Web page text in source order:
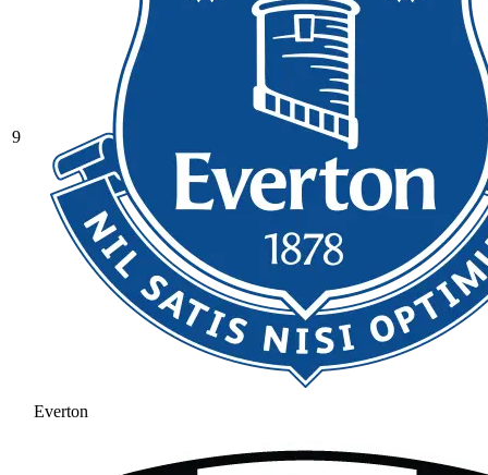
9
Everton